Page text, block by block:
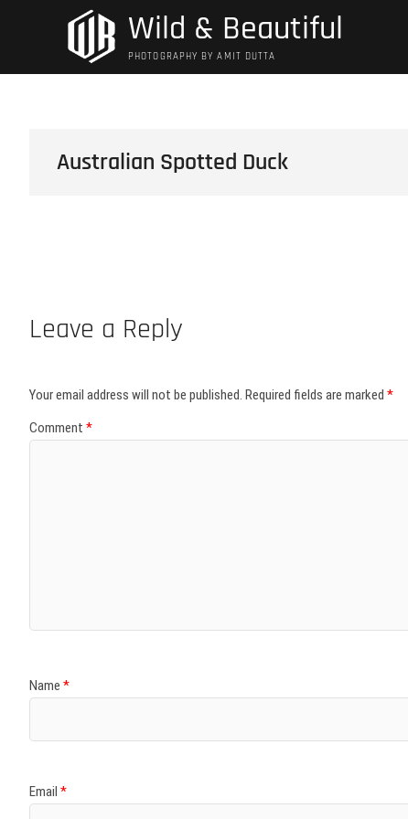
Wild & Beautiful
PHOTOGRAPHY BY AMIT DUTTA
Australian Spotted Duck
Leave a Reply
Your email address will not be published. Required fields are marked *
Comment *
Name *
Email *